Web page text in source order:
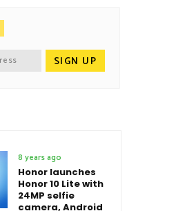
8 years ago
Honor launches
Honor 10 Lite with
24MP selfie
camera, Android